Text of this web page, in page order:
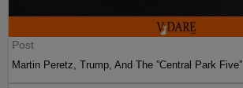
Post
Martin Peretz, Trump, And The ”Central Park Five”